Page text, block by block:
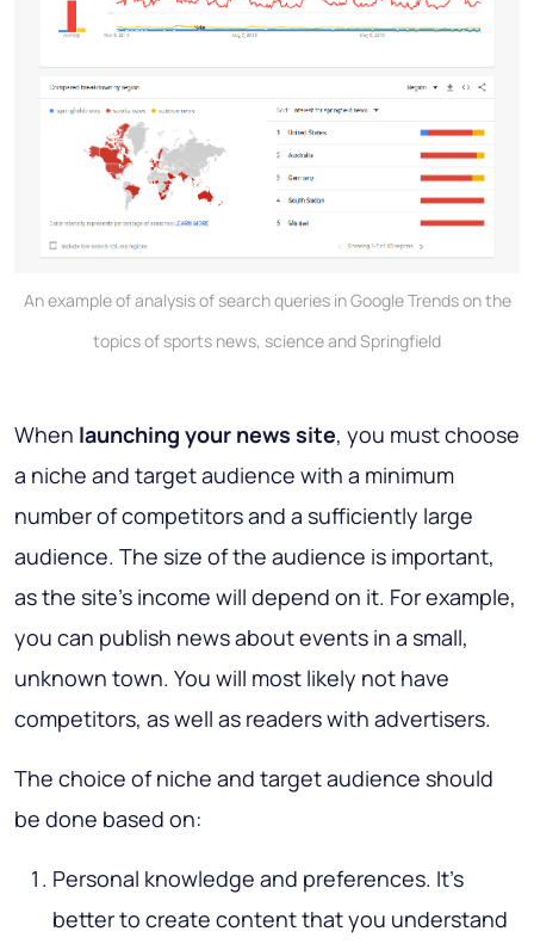
An example of analysis of search queries in Google Trends on the
topics of sports news, science and Springfield
When launching your news site, you must choose
a niche and target audience with a minimum
number of competitors and a sufficiently large
audience. The size of the audience is important,
as the site’s income will depend on it. For example,
you can publish news about events in a small,
unknown town. You will most likely not have
competitors, as well as readers with advertisers.
The choice of niche and target audience should
be done based on:
Personal knowledge and preferences. It’s
better to create content that you understand